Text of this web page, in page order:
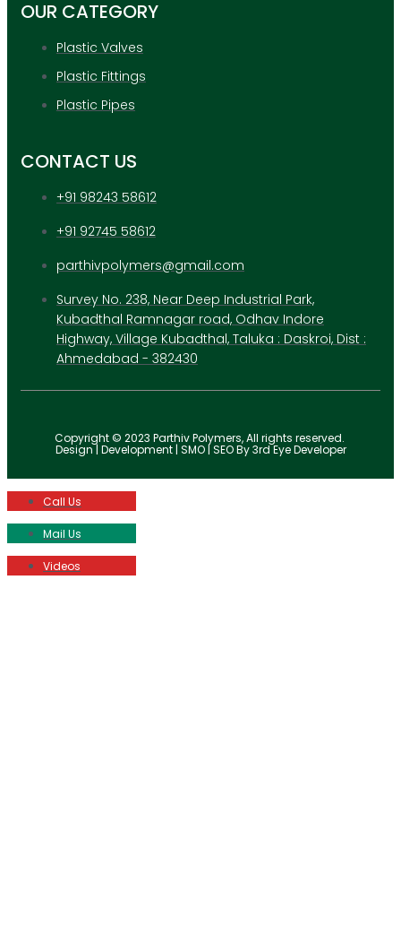
OUR CATEGORY
Plastic Valves
Plastic Fittings
Plastic Pipes
CONTACT US
+91 98243 58612
+91 92745 58612
parthivpolymers@gmail.com
Survey No. 238, Near Deep Industrial Park,
Kubadthal Ramnagar road, Odhav Indore
Highway, Village Kubadthal, Taluka : Daskroi, Dist :
Ahmedabad - 382430
Copyright © 2023 Parthiv Polymers, All rights reserved.
Design | Development | SMO | SEO By 3rd Eye Developer
Call Us
Mail Us
Videos